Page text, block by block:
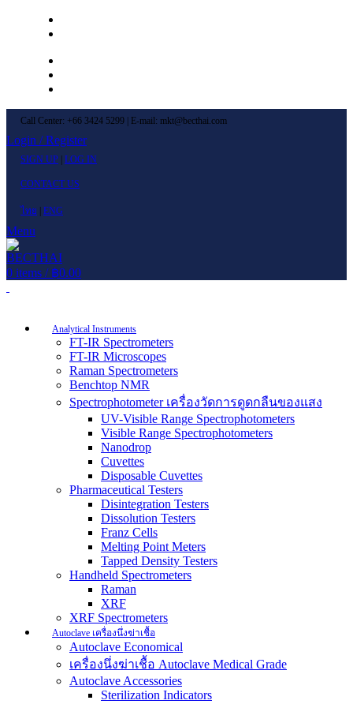
Call Center: +66 3424 5299 | E-mail: mkt@becthai.com
Login / Register
SIGN UP LOG IN
CONTACT US
ไทย ENG
Menu
0 items / ฿0.00
Analytical Instruments
FT-IR Spectrometers
FT-IR Microscopes
Raman Spectrometers
Benchtop NMR
Spectrophotometer เครื่องวัดการดูดกลืนของแสง
UV-Visible Range Spectrophotometers
Visible Range Spectrophotometers
Nanodrop
Cuvettes
Disposable Cuvettes
Pharmaceutical Testers
Disintegration Testers
Dissolution Testers
Franz Cells
Melting Point Meters
Tapped Density Testers
Handheld Spectrometers
Raman
XRF
XRF Spectrometers
Autoclave เครื่องนึ่งฆ่าเชื้อ
Autoclave Economical
เครื่องนึ่งฆ่าเชื้อ Autoclave Medical Grade
Autoclave Accessories
Sterilization Indicators